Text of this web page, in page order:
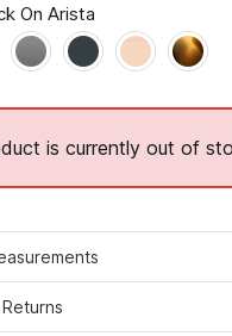
On Arista
is currently out of